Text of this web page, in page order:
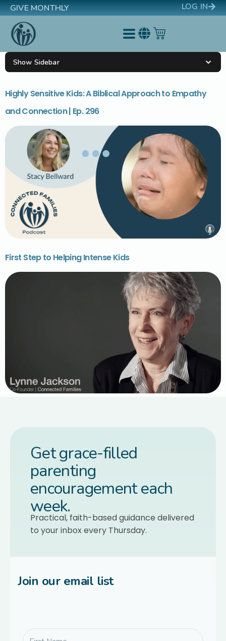
GIVE MONTHLY LOG IN
Highly Sensitive Kids: A Biblical Approach to Empathy
and Connection | Ep. 296
First Step to Helping Intense Kids
Show Sidebar
Get grace-filled
parenting
encouragement each
week.
Practical, faith-based guidance delivered
to your inbox every Thursday.
Join our email list